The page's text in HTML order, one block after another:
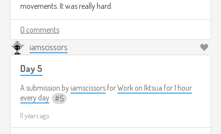
movements. It was really hard.
0 comments
iamscissors
Day 5
A submission by iamscissors forWork on Iktsua for 1 hour
every day
5
11 years ago